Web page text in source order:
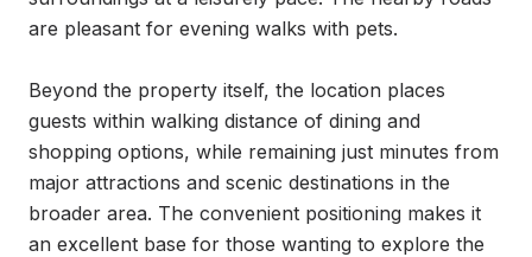
are pleasant for evening walks with pets.
Beyond the property itself, the location places
guests within walking distance of dining and
shopping options, while remaining just minutes from
major attractions and scenic destinations in the
broader area. The convenient positioning makes it
an excellent base for those wanting to explore the